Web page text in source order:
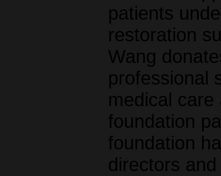
patients
restoration
Wang
professional
medical
foundation
foundation
directors